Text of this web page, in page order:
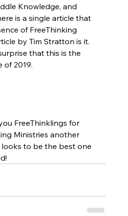
Knowledge, and
is a single article that
of FreeThinking
by Tim Stratton is it.
that this is the
of 2019.
FreeThinklings for
Ministries another
looks to be the best one